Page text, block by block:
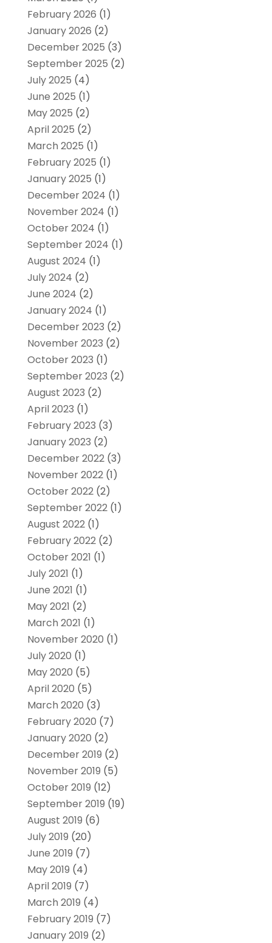
February 2026 (1)
January 2026 (2)
December 2025 (3)
September 2025 (2)
July 2025 (4)
June 2025 (1)
May 2025 (2)
April 2025 (2)
March 2025 (1)
February 2025 (1)
January 2025 (1)
December 2024 (1)
November 2024 (1)
October 2024 (1)
September 2024 (1)
August 2024 (1)
July 2024 (2)
June 2024 (2)
January 2024 (1)
December 2023 (2)
November 2023 (2)
October 2023 (1)
September 2023 (2)
August 2023 (2)
April 2023 (1)
February 2023 (3)
January 2023 (2)
December 2022(3)
November 2022(1)
October 2022(2)
September 2022(1)
August 2022(1)
February 2022(2)
October 2021 (1)
July 2021 (1)
June 2021 (1)
May 2021 (2)
March 2021 (1)
November 2020 (1)
July 2020 (1)
May 2020 (5)
April 2020 (5)
March 2020 (3)
February 2020 (7)
January 2020 (2)
December 2019 (2)
November 2019 (5)
October 2019 (12)
September 2019 (19)
August 2019 (6)
July 2019 (20)
June 2019 (7)
May 2019 (4)
April 2019 (7)
March 2019 (4)
February 2019 (7)
January 2019 (2)